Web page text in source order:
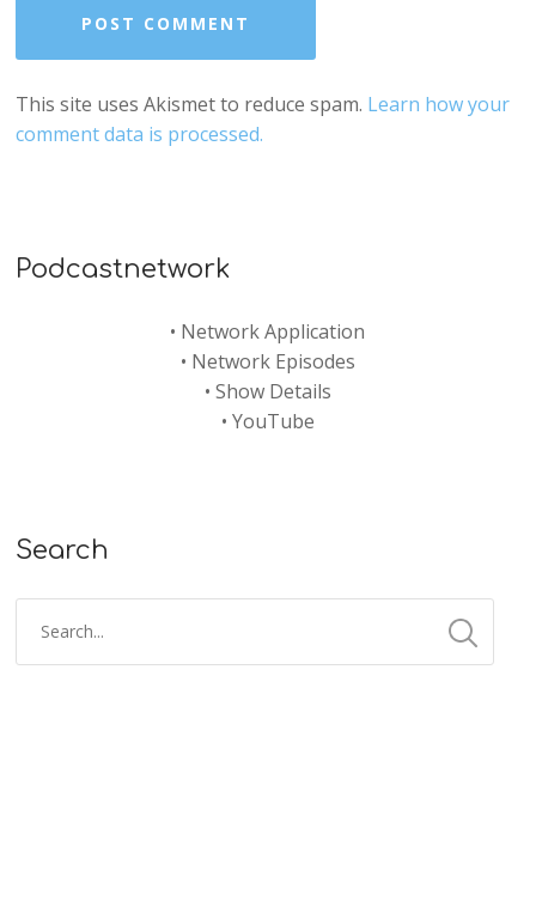
This site uses Akismet to reduce spam. Learn how your
comment data is processed.
Podcastnetwork
• Network Application
• Network Episodes
• Show Details
• YouTube
Search